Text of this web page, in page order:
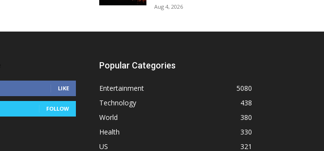
Aug 4, 2026
LIKE
FOLLOW
Popular Categories
Entertainment
5080
Technology
438
World
380
Health
330
US
321